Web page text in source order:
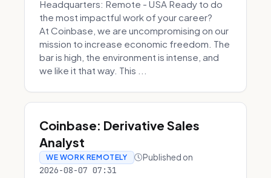
Headquarters: Remote - USA Ready to do
the most impactful work of your career?
At Coinbase, we are uncompromising on our
mission to increase economic freedom. The
bar is high, the environment is intense, and
we like it that way. This ...
Coinbase: Derivative Sales
Analyst
WE WORK REMOTELY Published on
2026-08-07 07:31